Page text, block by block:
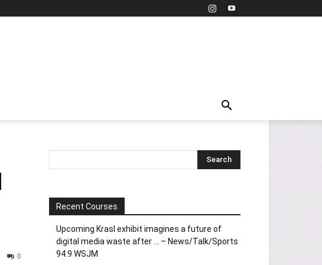
0
Recent Courses
Upcoming Krasl exhibit imagines a future of
digital media waste after … – News/Talk/Sports
94.9 WSJM